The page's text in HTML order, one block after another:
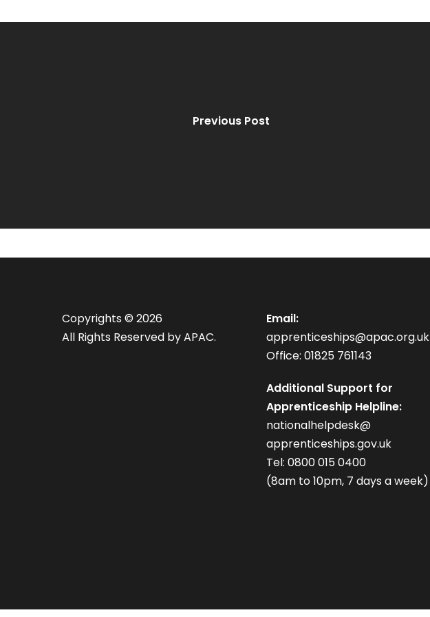
Previous Post
Copyrights © 2026
All Rights Reserved by APAC.
Email:
apprenticeships@apac.org.uk
Office: 01825 761143
Additional Support for
Apprenticeship Helpline:
nationalhelpdesk@
apprenticeships.gov.uk
Tel: 0800 015 0400
(8am to 10pm, 7 days a week)